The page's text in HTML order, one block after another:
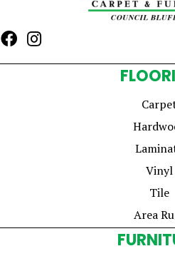
Vinyl
Tile
Area